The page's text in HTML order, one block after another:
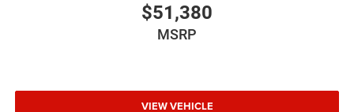
$51,380
MSRP
VIEW VEHICLE